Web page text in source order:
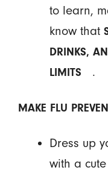
to learn,
know that
DRINKS,
LIMITS
.
MAKE FLU
Dress up
with a